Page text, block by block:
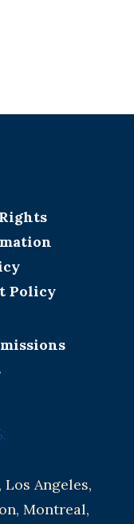
Policy
Angeles,
Montreal,